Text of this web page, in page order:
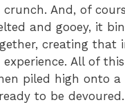
And, of
and gooey, it
creating that
experience. All of
piled high onto a
to be devoured.